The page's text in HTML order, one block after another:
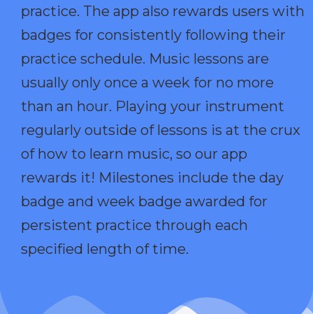
practice. The app also rewards users with
badges for consistently following their
practice schedule. Music lessons are
usually only once a week for no more
than an hour. Playing your instrument
regularly outside of lessons is at the crux
of how to learn music, so our app
rewards it! Milestones include the day
badge and week badge awarded for
persistent practice through each
specified length of time.